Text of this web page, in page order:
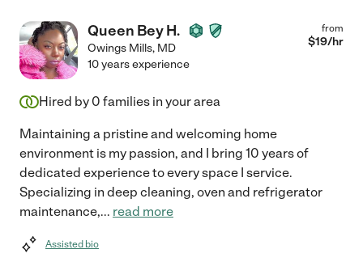
Queen Bey H.
Owings Mills, MD
from
$19/hr
10 years experience
Hired by 0 families in your area
Maintaining a pristine and welcoming home
environment is my passion, and I bring 10 years of
dedicated experience to every space I service.
Specializing in deep cleaning, oven and refrigerator
maintenance,... read more
Assisted bio